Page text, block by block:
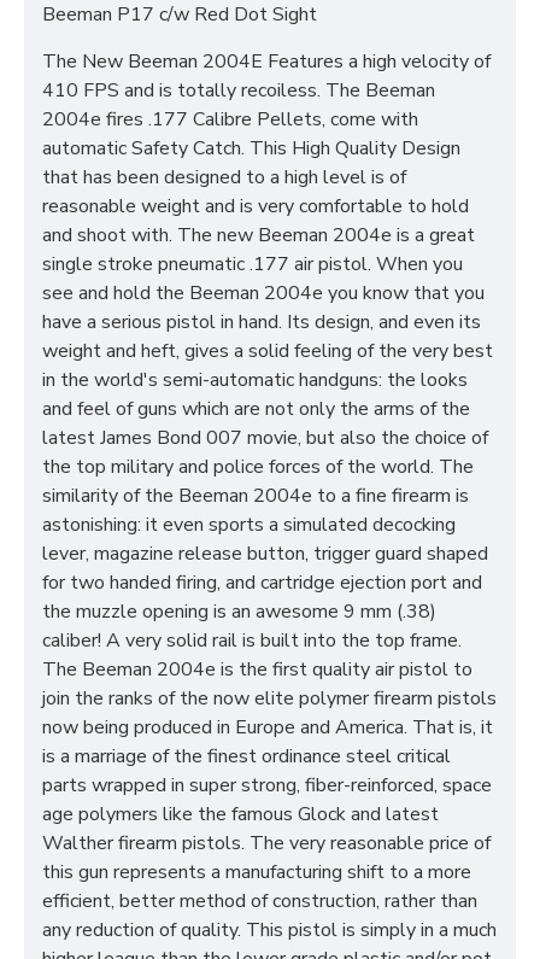
Beeman P17 c/w Red Dot Sight
The New Beeman 2004E Features a high velocity of
410 FPS and is totally recoiless. The Beeman
2004e fires .177 Calibre Pellets, come with
automatic Safety Catch. This High Quality Design
that has been designed to a high level is of
reasonable weight and is very comfortable to hold
and shoot with. The new Beeman 2004e is a great
single stroke pneumatic .177 air pistol. When you
see and hold the Beeman 2004e you know that you
have a serious pistol in hand. Its design, and even its
weight and heft, gives a solid feeling of the very best
in the world's semi-automatic handguns: the looks
and feel of guns which are not only the arms of the
latest James Bond 007 movie, but also the choice of
the top military and police forces of the world. The
similarity of the Beeman 2004e to a fine firearm is
astonishing: it even sports a simulated decocking
lever, magazine release button, trigger guard shaped
for two handed firing, and cartridge ejection port and
the muzzle opening is an awesome 9 mm (.38)
caliber! A very solid rail is built into the top frame.
The Beeman 2004e is the first quality air pistol to
join the ranks of the now elite polymer firearm pistols
now being produced in Europe and America. That is, it
is a marriage of the finest ordinance steel critical
parts wrapped in super strong, fiber-reinforced, space
age polymers like the famous Glock and latest
Walther firearm pistols. The very reasonable price of
this gun represents a manufacturing shift to a more
efficient, better method of construction, rather than
any reduction of quality. This pistol is simply in a much